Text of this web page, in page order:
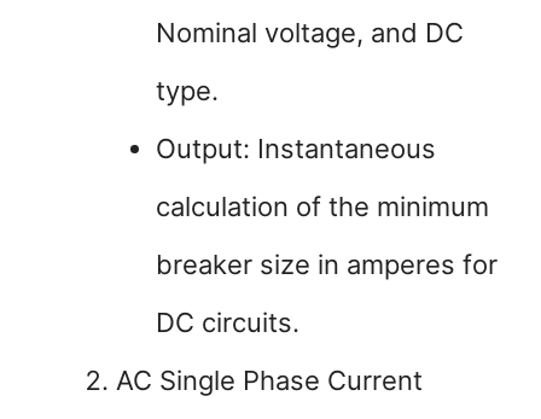
Nominal voltage, and DC
type.
Output: Instantaneous
calculation of the minimum
breaker size in amperes for
DC circuits.
AC Single Phase Current